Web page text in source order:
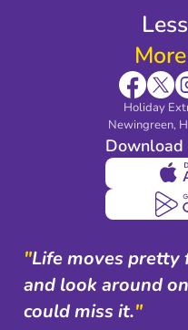
Holiday
Newingreen,
Download
"Life moves
and look around
could miss it."